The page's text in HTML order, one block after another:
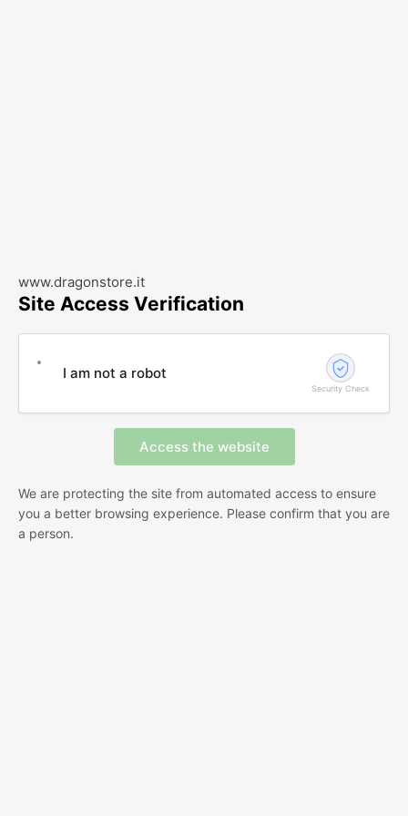
www.dragonstore.it
Site Access Verification
I am not a robot
Security Check
We are protecting the site from automated access to ensure
you a better browsing experience. Please confirm that you are
a person.